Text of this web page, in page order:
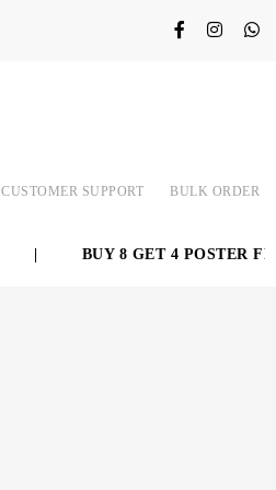
CUSTOMER SUPPORT BULK ORDER
BUY 8 GET 4 POSTER FREE